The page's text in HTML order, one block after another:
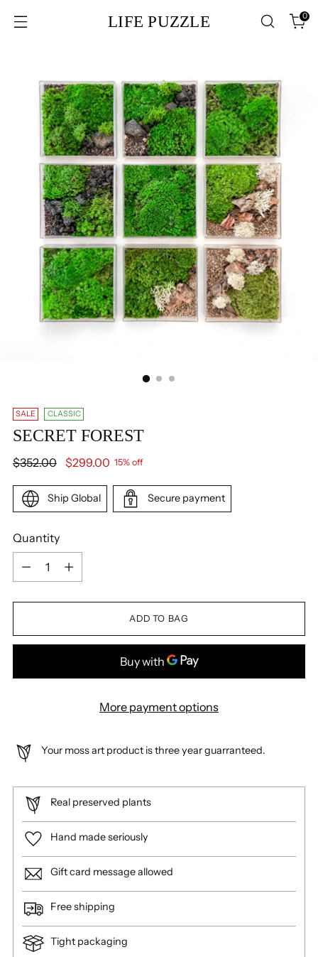
LIFE PUZZLE 0
SALE CLASSIC
SECRET FOREST
Regular
$352.00 $299.00 15% off
Ship Global Secure payment
Quantity
Quantity
ADD TO BAG
More payment options
Your moss art product is three year guarranteed.
Real preserved plants
Hand made seriously
Gift card message allowed
Free shipping
Tight packaging